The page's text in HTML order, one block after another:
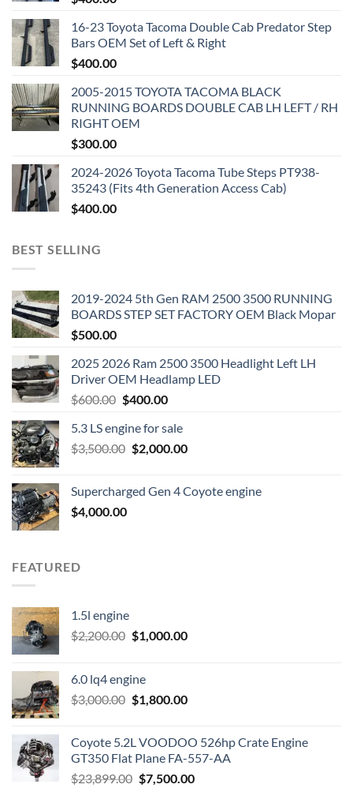
16-23 Toyota Tacoma Double Cab Predator Step
Bars OEM Set of Left & Right
$400.00
2005-2015 TOYOTA TACOMA BLACK
RUNNING BOARDS DOUBLE CAB LH LEFT / RH
RIGHT OEM
$300.00
2024-2026 Toyota Tacoma Tube Steps PT938-
35243 (Fits 4th Generation Access Cab)
$400.00
BEST SELLING
2019-2024 5th Gen RAM 2500 3500 RUNNING
BOARDS STEP SET FACTORY OEM Black Mopar
$500.00
2025 2026 Ram 2500 3500 Headlight Left LH
Driver OEM Headlamp LED
$600.00 Original
was:
$600.00.
$400.00Current
is:
$400.00.
5.3 LS engine for sale
$3,500.00 Original
$3,500.00.
$2,000.00Current
$2,000.00.
Supercharged Gen 4 Coyote engine
$4,000.00
FEATURED
1.5l engine
$2,200.00 Original
$2,200.00.
$1,000.00Current
6.0 lq4 engine
$3,000.00 Original
$3,000.00.
$1,800.00Current
$1,800.00.
Coyote 5.2L VOODOO 526hp Crate Engine
GT350 Flat Plane FA-557-AA
$23,899.00 Original
$7,500.00Current